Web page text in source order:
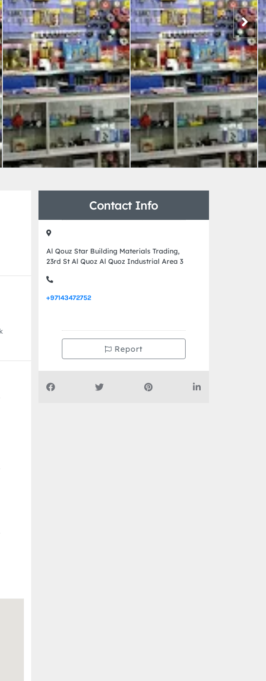
Contact Info
Al Qouz Star Building Materials Trading,
23rd St Al Quoz Al Quoz Industrial Area 3
+97143472752
Report